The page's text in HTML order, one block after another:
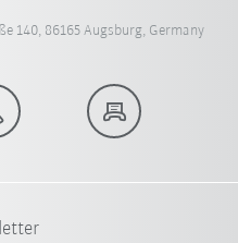
140, 86165 Augsburg, Germany